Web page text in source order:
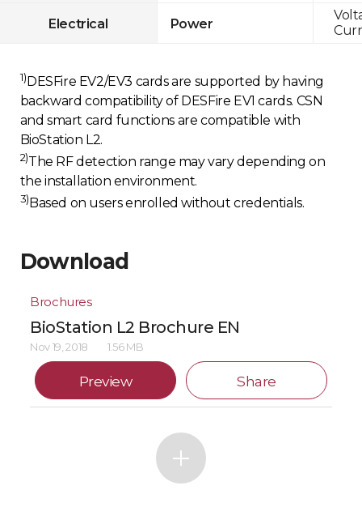
Electrical Power
1)DESFire EV2/EV3 cards are supported by having
backward compatibility of DESFire EV1 cards. CSN
and smart card functions are compatible with
BioStation L2.
2)The RF detection range may vary depending on
the installation environment.
3) Based on users enrolled without credentials.
Download
Brochures
BioStation L2 Brochure EN
Nov 19, 2018 1.56 MB
Preview Share